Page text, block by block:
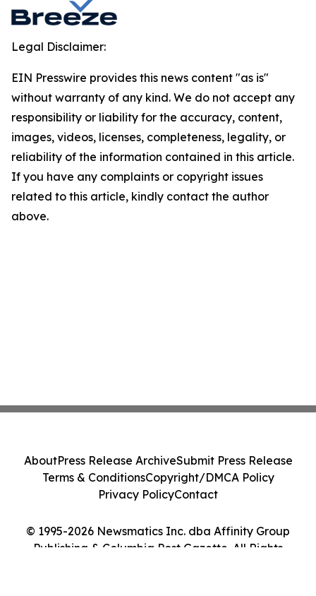
Legal Disclaimer:
EIN Presswire provides this news content "as is"
without warranty of any kind. We do not accept any
responsibility or liability for the accuracy, content,
images, videos, licenses, completeness, legality, or
reliability of the information contained in this article.
If you have any complaints or copyright issues
related to this article, kindly contact the author
above.
© 1995-2026 Newsmatics Inc. dba Affinity Group
Publishing & Columbia Post Gazette. All Rights
AboutPress Release ArchiveSubmit Press Release
Terms & ConditionsCopyright/DMCA Policy
Privacy PolicyContact